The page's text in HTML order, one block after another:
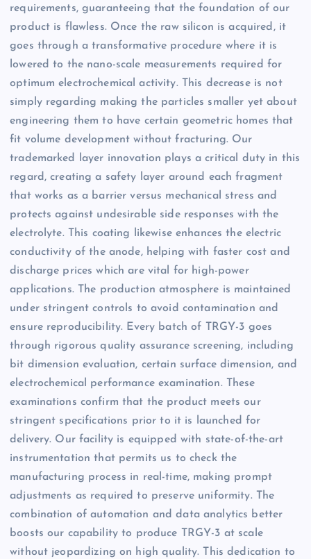
requirements, guaranteeing that the foundation of our
product is flawless. Once the raw silicon is acquired, it
goes through a transformative procedure where it is
lowered to the nano-scale measurements required for
optimum electrochemical activity. This decrease is not
simply regarding making the particles smaller yet about
engineering them to have certain geometric homes that
fit volume development without fracturing. Our
trademarked layer innovation plays a critical duty in this
regard, creating a safety layer around each fragment
that works as a barrier versus mechanical stress and
protects against undesirable side responses with the
electrolyte. This coating likewise enhances the electric
conductivity of the anode, helping with faster cost and
discharge prices which are vital for high-power
applications. The production atmosphere is maintained
under stringent controls to avoid contamination and
ensure reproducibility. Every batch of TRGY-3 goes
through rigorous quality assurance screening, including
bit dimension evaluation, certain surface dimension, and
electrochemical performance examination. These
examinations confirm that the product meets our
stringent specifications prior to it is launched for
delivery. Our facility is equipped with state-of-the-art
instrumentation that permits us to check the
manufacturing process in real-time, making prompt
adjustments as required to preserve uniformity. The
combination of automation and data analytics better
boosts our capability to produce TRGY-3 at scale
without jeopardizing on high quality. This dedication to